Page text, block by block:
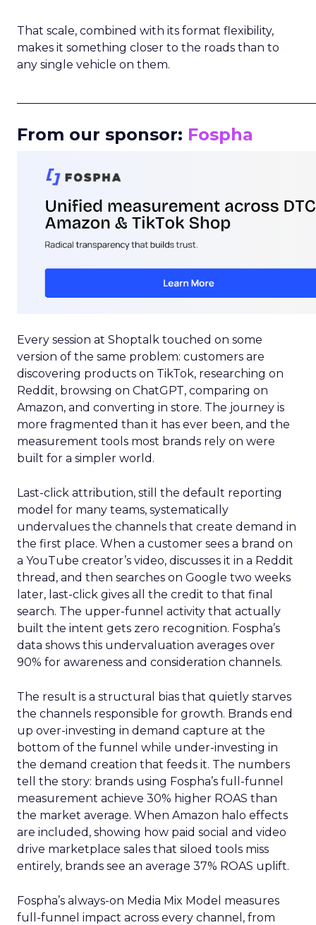
That scale, combined with its format flexibility,
makes it something closer to the roads than to
any single vehicle on them.
From our sponsor: Fospha
Every session at Shoptalk touched on some
version of the same problem: customers are
discovering products on TikTok, researching on
Reddit, browsing on ChatGPT, comparing on
Amazon, and converting in store. The journey is
more fragmented than it has ever been, and the
measurement tools most brands rely on were
built for a simpler world.
Last-click attribution, still the default reporting
model for many teams, systematically
undervalues the channels that create demand in
the first place. When a customer sees a brand on
a YouTube creator’s video, discusses it in a Reddit
thread, and then searches on Google two weeks
later, last-click gives all the credit to that final
search. The upper-funnel activity that actually
built the intent gets zero recognition. Fospha’s
data shows this undervaluation averages over
90% for awareness and consideration channels.
The result is a structural bias that quietly starves
the channels responsible for growth. Brands end
up over-investing in demand capture at the
bottom of the funnel while under-investing in
the demand creation that feeds it. The numbers
tell the story: brands using Fospha’s full-funnel
measurement achieve 30% higher ROAS than
the market average. When Amazon halo effects
are included, showing how paid social and video
drive marketplace sales that siloed tools miss
entirely, brands see an average 37% ROAS uplift.
Fospha’s always-on Media Mix Model measures
full-funnel impact across every channel, from